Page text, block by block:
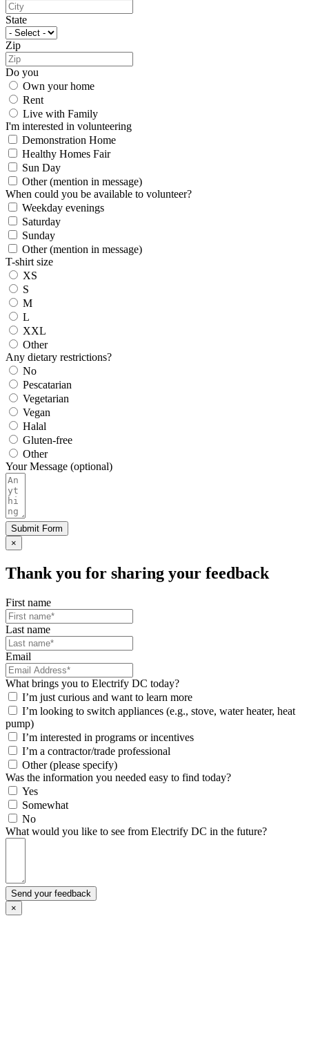
State
Zip
Do you
Own your home
Rent
Live with Family
I'm interested in volunteering
Demonstration Home
Healthy Homes Fair
Sun Day
Other (mention in message)
When could you be available to volunteer?
Weekday evenings
Saturday
Sunday
Other (mention in message)
T-shirt size
XS
S
M
L
XXL
Other
Any dietary restrictions?
No
Pescatarian
Vegetarian
Vegan
Halal
Gluten-free
Other
Your Message (optional)
Submit Form
×
Thank you for sharing your feedback
First name
Last name
Email
What brings you to Electrify DC today?
I’m just curious and want to learn more
I’m looking to switch appliances (e.g., stove, water heater, heat
pump)
I’m interested in programs or incentives
I’m a contractor/trade professional
Other (please specify)
Was the information you needed easy to find today?
Yes
Somewhat
No
What would you like to see from Electrify DC in the future?
Send your feedback
×